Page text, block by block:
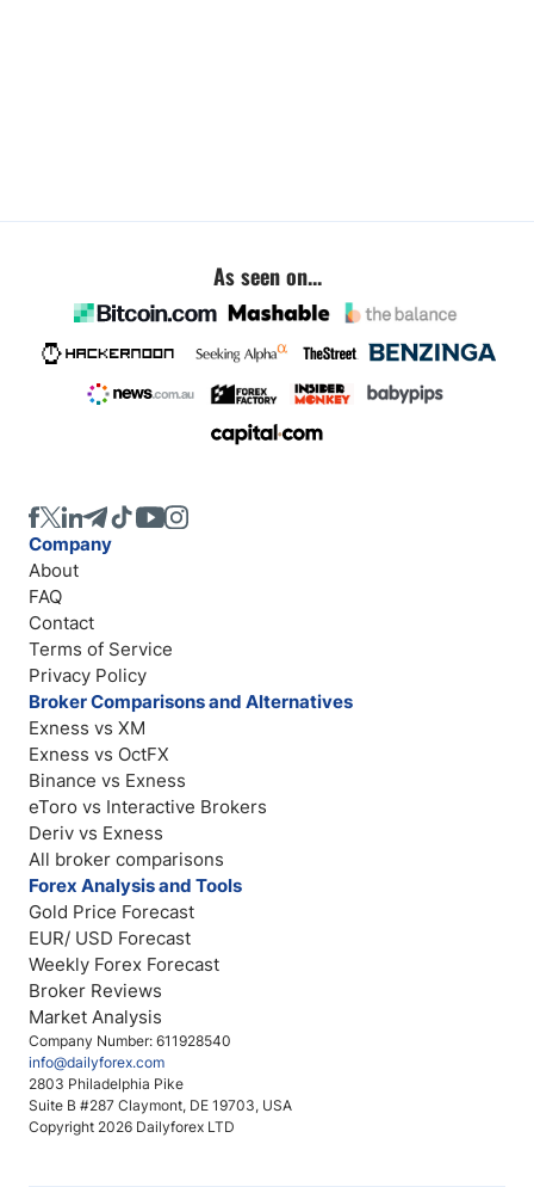
As seen on...
Company Number: 611928540
info@dailyforex.com
2803 Philadelphia Pike
Suite B #287 Claymont, DE 19703, USA
Copyright 2026 Dailyforex LTD
Company
About
FAQ
Contact
Terms of Service
Privacy Policy
Broker Comparisons and Alternatives
Exness vs XM
Exness vs OctFX
Binance vs Exness
eToro vs Interactive Brokers
Deriv vs Exness
All broker comparisons
Forex Analysis and Tools
Gold Price Forecast
EUR/ USD Forecast
Weekly Forex Forecast
Broker Reviews
Market Analysis